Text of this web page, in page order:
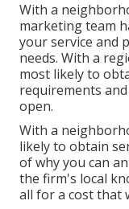
With a
marketing team
your service and
needs. With a
most likely to
requirements
open.
With a
likely to obtain
of why you can
the firm's local
all for a cost that